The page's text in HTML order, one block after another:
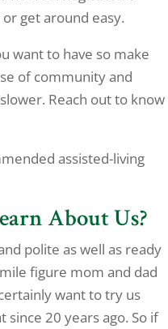
get around easy.
want to have so make
of community and
Reach out to know
assisted-living
About Us?
polite as well as ready
figure mom and dad
want to try us
20 years ago. So if